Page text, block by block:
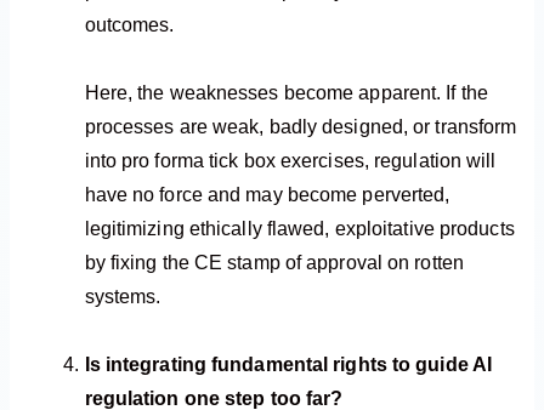
outcomes.
Here, the weaknesses become apparent. If the
processes are weak, badly designed, or transform
into pro forma tick box exercises, regulation will
have no force and may become perverted,
legitimizing ethically flawed, exploitative products
by fixing the CE stamp of approval on rotten
systems.
Is integrating fundamental rights to guide AI
regulation one step too far?